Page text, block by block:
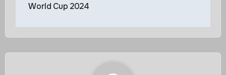
World Cup 2024